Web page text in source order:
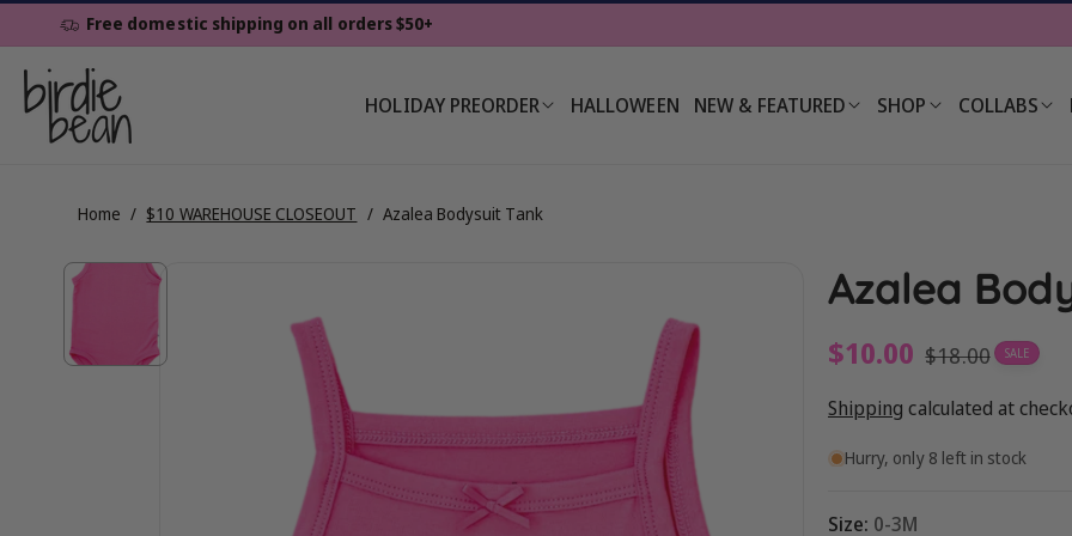
Skip To
ContentFree domestic shipping on all orders $50+
HOLIDAY PREORDER HALLOWEEN NEW & FEATURED SHOP COLLABS
Home / $10 WAREHOUSE CLOSEOUT / Azalea Bodysuit Tank
Azalea
Sale
price
$10.00 Regular
price
$18.00 SALE
Shipping calculated at
Hurry, only 8 left in stock
Size: 0-3M
View